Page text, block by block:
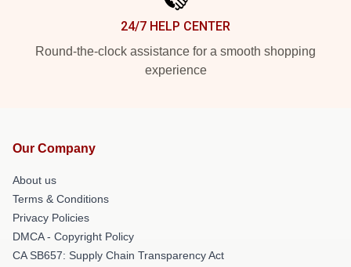
24/7 HELP CENTER
Round-the-clock assistance for a smooth shopping
experience
Our Company
About us
Terms & Conditions
Privacy Policies
DMCA - Copyright Policy
CA SB657: Supply Chain Transparency Act